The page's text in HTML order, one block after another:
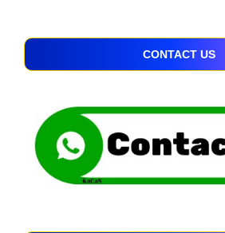
CONTACT US